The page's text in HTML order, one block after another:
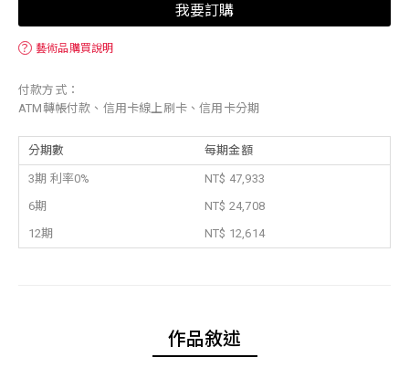
我要訂購
？ 藝術品購買說明
付款方式：
ATM轉帳付款、信用卡線上刷卡、信用卡分期
分期數 每期金額
3期 利率0%
NT$ 47,933
6期
NT$ 24,708
12期
NT$ 12,614
作品敘述